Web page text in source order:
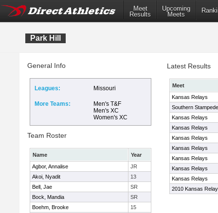
Meet
Results
Upcoming
Meets
Park Hill
General Info
Leagues: Missouri
More Teams:
Men's T&F
Men's XC
Women's XC
Team Roster
Name
Year
Agbor, Annalise
JR
Akoi, Nyadit
13
Bell, Jae
SR
Bock, Mandia
SR
Boehm, Brooke
15
Latest Results
Meet
Kansas Relays
Southern
Kansas Relays
Kansas Relays
Kansas Relays
Kansas Relays
Kansas Relays
Kansas Relays
Kansas Relays
2010 Kansas